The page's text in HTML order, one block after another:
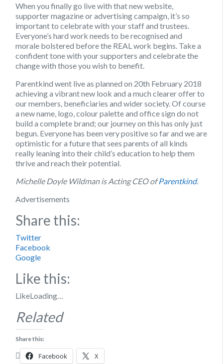
When you finally go live with that new website,
supporter magazine or advertising campaign, it’s so
important to celebrate with your staff and trustees.
Everyone’s hard work needs to be recognised and
morale bolstered before the REAL work begins. Take a
confident tone with your supporters and celebrate the
change with those you wish to benefit.
Parentkind went live as planned on 20th February 2018
achieving a vibrant new look and a much clearer offer to
our members, beneficiaries and wider society. Of course
a new name, logo, colour palette and office sign do not
build a complete brand; our journey on this has only just
begun. Everyone has been very positive so far and we are
optimistic for a future that sees parents of all kinds
really leaning into their child’s education to help them
thrive and reach their potential.
Michelle Doyle Wildman is Acting CEO ofParentkind.
Advertisements
Share this:
Twitter
Facebook
Google
Like this:
LikeLoading…
Related
Share this:
Facebook X